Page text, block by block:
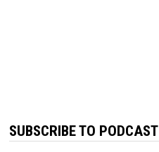
SUBSCRIBE TO PODCAST